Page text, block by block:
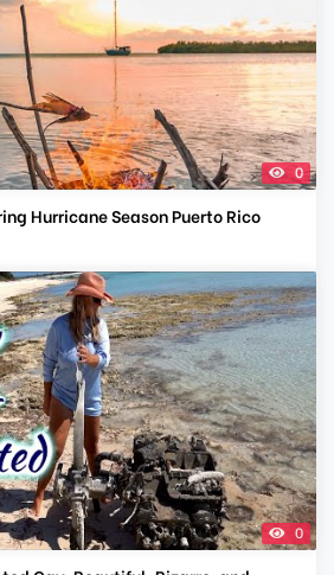
0
Hurricane Season Puerto Rico
0